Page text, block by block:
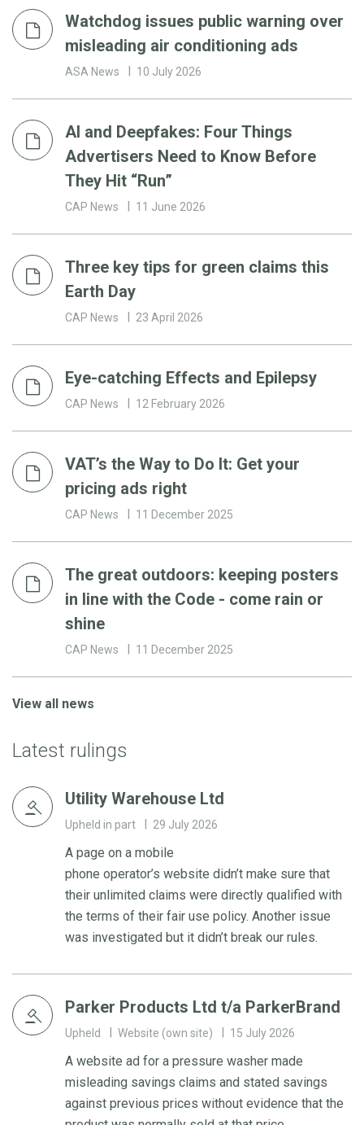
Watchdog issues public warning over
misleading air conditioning ads
ASA News 10 July 2026
AI and Deepfakes: Four Things
Advertisers Need to Know Before
They Hit “Run”
CAP News 11 June 2026
Three key tips for green claims this
Earth Day
CAP News 23 April 2026
Eye-catching Effects and Epilepsy
CAP News 12 February 2026
VAT’s the Way to Do It: Get your
pricing ads right
CAP News 11 December 2025
The great outdoors: keeping posters
in line with the Code - come rain or
shine
CAP News 11 December 2025
View all news
Latest rulings
Utility Warehouse Ltd
Upheld in part 29 July 2026
A page on a mobile
phone operator’s website didn’t make sure that
their unlimited claims were directly qualified with
the terms of their fair use policy. Another issue
was investigated but it didn’t break our rules.
Parker Products Ltd t/a ParkerBrand
Upheld Website (own site) 15 July 2026
A website ad for a pressure washer made
misleading savings claims and stated savings
against previous prices without evidence that the